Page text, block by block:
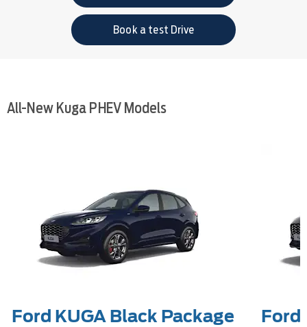
Book a test Drive
All-New Kuga PHEV Models
Ford KUGA Black Package
Ford